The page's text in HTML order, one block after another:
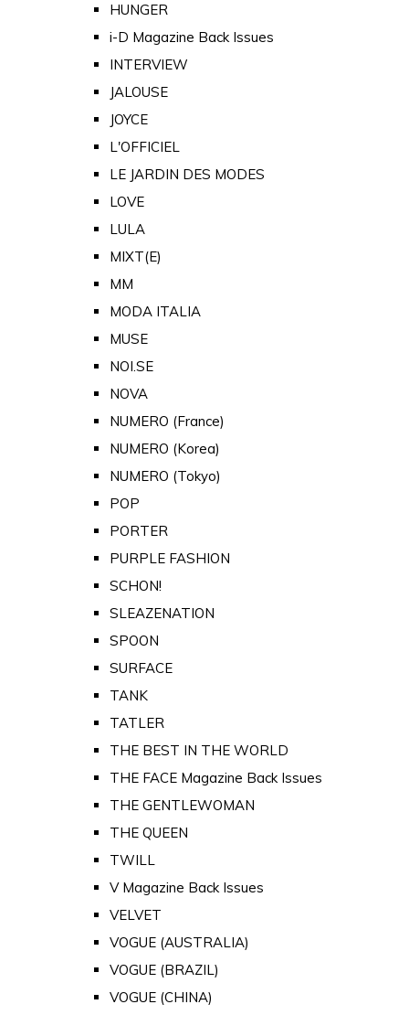
HUNGER
i-D Magazine Back Issues
INTERVIEW
JALOUSE
JOYCE
L'OFFICIEL
LE JARDIN DES MODES
LOVE
LULA
MIXT(E)
MM
MODA ITALIA
MUSE
NOI.SE
NOVA
NUMERO (France)
NUMERO (Korea)
NUMERO (Tokyo)
POP
PORTER
PURPLE FASHION
SCHON!
SLEAZENATION
SPOON
SURFACE
TANK
TATLER
THE BEST IN THE WORLD
THE FACE Magazine Back Issues
THE GENTLEWOMAN
THE QUEEN
TWILL
V Magazine Back Issues
VELVET
VOGUE (AUSTRALIA)
VOGUE (BRAZIL)
VOGUE (CHINA)